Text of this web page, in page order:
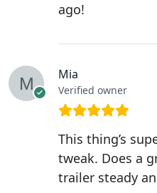
ago!
Mia
Verified owner
This thing’s
tweak. Does a
trailer steady